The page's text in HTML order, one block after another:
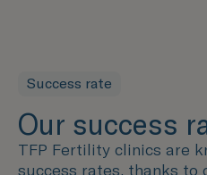
Success rate
Our success
TFP Fertility clinics are
success rates, thanks to